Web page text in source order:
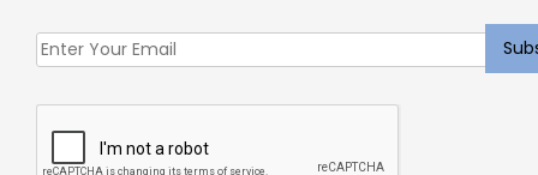
Full Base, Canvas
Original
price
$1,553.00 Current
price